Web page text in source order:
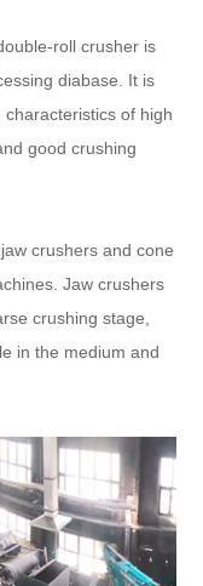
roll crusher is
diabase. It is
of high
good crushing
crushers and cone
Jaw crushers
crushing stage,
in the medium and